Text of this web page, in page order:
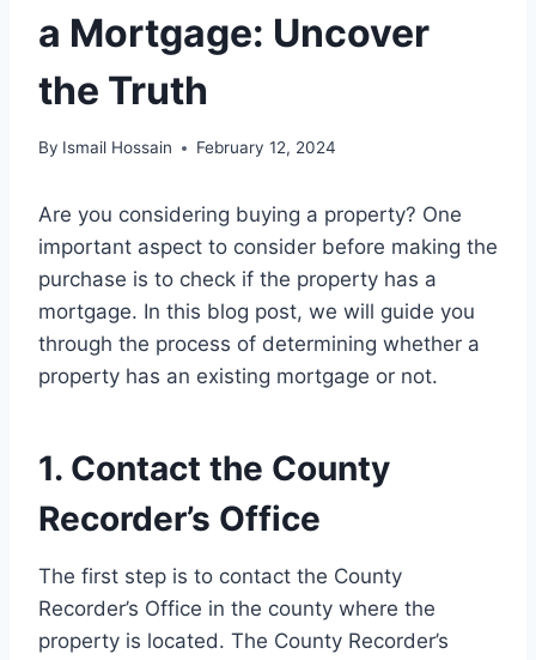
a Mortgage: Uncover
the Truth
By Ismail Hossain February 12, 2024
Are you considering buying a property? One
important aspect to consider before making the
purchase is to check if the property has a
mortgage. In this blog post, we will guide you
through the process of determining whether a
property has an existing mortgage or not.
1. Contact the County
Recorder’s Office
The first step is to contact the County
Recorder’s Office in the county where the
property is located. The County Recorder’s